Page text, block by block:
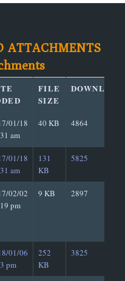
ATTACHMENTS
FILE
SIZE
01/18
am
40 KB 4864
01/18
am
131
KB
5825
02/02
pm
9 KB 2897
01/06
pm
252
KB
3825